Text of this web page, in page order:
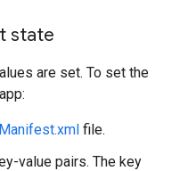
state
are set. To set the
file.
value pairs. The key